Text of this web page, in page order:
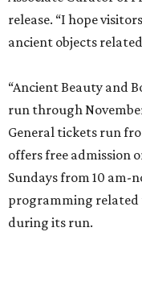
release. “I hope
ancient objects
“Ancient Beauty and
run through November
General tickets run
offers free admission
Sundays from 10 am-
programming related
during its run.